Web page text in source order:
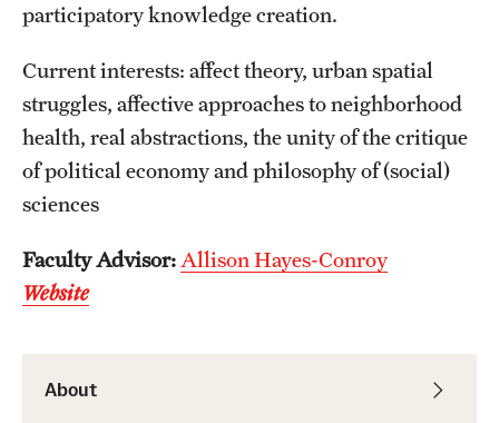
Resources
Research
Undergraduate Research
Graduate Research
Faculty Research
Initiatives
About
participatory knowledge creation.
Current interests: affect theory, urban spatial
struggles, affective approaches to neighborhood
health, real abstractions, the unity of the critique
of political economy and philosophy of (social)
sciences
Faculty Advisor: Allison Hayes-Conroy
Website